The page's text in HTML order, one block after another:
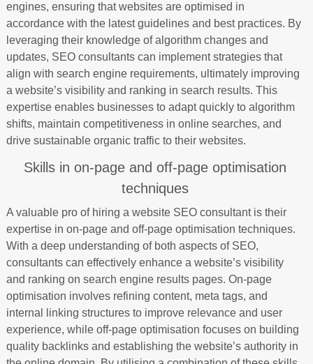
engines, ensuring that websites are optimised in
accordance with the latest guidelines and best practices. By
leveraging their knowledge of algorithm changes and
updates, SEO consultants can implement strategies that
align with search engine requirements, ultimately improving
a website’s visibility and ranking in search results. This
expertise enables businesses to adapt quickly to algorithm
shifts, maintain competitiveness in online searches, and
drive sustainable organic traffic to their websites.
Skills in on-page and off-page optimisation
techniques
A valuable pro of hiring a website SEO consultant is their
expertise in on-page and off-page optimisation techniques.
With a deep understanding of both aspects of SEO,
consultants can effectively enhance a website’s visibility
and ranking on search engine results pages. On-page
optimisation involves refining content, meta tags, and
internal linking structures to improve relevance and user
experience, while off-page optimisation focuses on building
quality backlinks and establishing the website’s authority in